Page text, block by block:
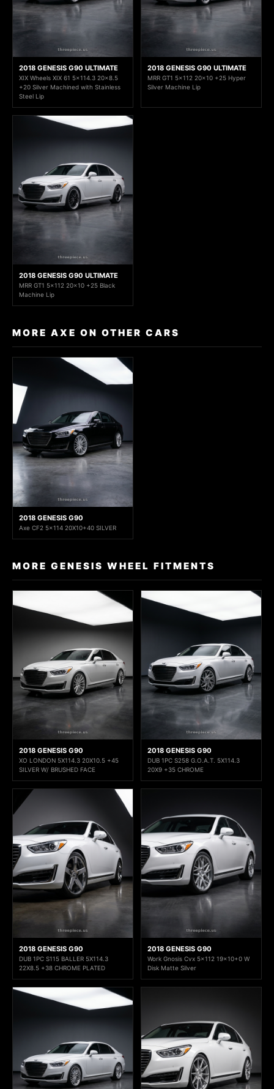
2018 GENESIS G90 ULTIMATE
XIX Wheels XIX 61 5x114.3 20x8.5
+20 Silver Machined with Stainless
Steel Lip
2018 GENESIS G90 ULTIMATE
MRR GT1 5x112 20x10 +25 Hyper
Silver Machine Lip
2018 GENESIS G90 ULTIMATE
MRR GT1 5x112 20x10 +25 Black
Machine Lip
MORE AXE ON OTHER CARS
2018 GENESIS G90
Axe CF2 5x114 20X10+40 SILVER
MORE GENESIS WHEEL FITMENTS
2018 GENESIS G90
XO LONDON 5X114.3 20X10.5 +45
SILVER W/ BRUSHED FACE
2018 GENESIS G90
DUB 1PC S258 G.O.A.T. 5X114.3
20X9 +35 CHROME
2018 GENESIS G90
DUB 1PC S115 BALLER 5X114.3
22X8.5 +38 CHROME PLATED
2018 GENESIS G90
Work Gnosis Cvx 5x112 19x10+0 W
Disk Matte Silver